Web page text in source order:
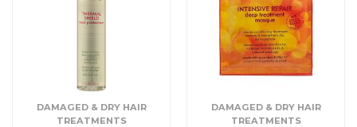
DAMAGED & DRY HAIR
TREATMENTS
DAMAGED & DRY HAIR
TREATMENTS